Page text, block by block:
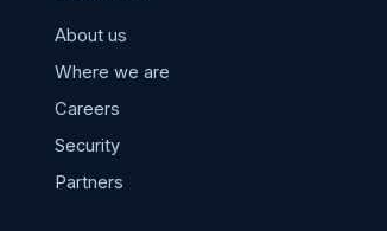
About us
Where we are
Careers
Security
Partners